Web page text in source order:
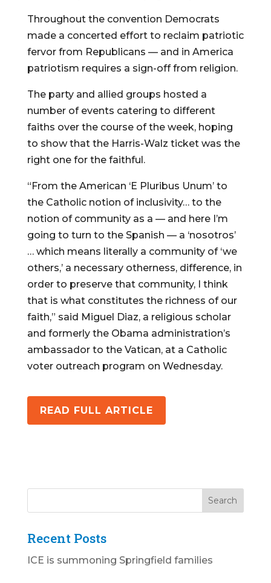
Throughout the convention Democrats
made a concerted effort to reclaim patriotic
fervor from Republicans — and in America
patriotism requires a sign-off from religion.
The party and allied groups hosted a
number of events catering to different
faiths over the course of the week, hoping
to show that the Harris-Walz ticket was the
right one for the faithful.
“From the American ‘E Pluribus Unum’ to
the Catholic notion of inclusivity… to the
notion of community as a — and here I’m
going to turn to the Spanish — a ‘nosotros’
… which means literally a community of ‘we
others,’ a necessary otherness, difference, in
order to preserve that community, I think
that is what constitutes the richness of our
faith,” said Miguel Diaz, a religious scholar
and formerly the Obama administration’s
ambassador to the Vatican, at a Catholic
voter outreach program on Wednesday.
READ FULL ARTICLE
Recent Posts
ICE is summoning Springfield families